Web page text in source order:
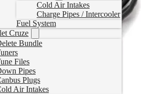
Cold Air Intakes
Charge Pipes / Intercooler
Fuel System
Cruze
Bundle
Files
Pipes
Plugs
Air Intakes